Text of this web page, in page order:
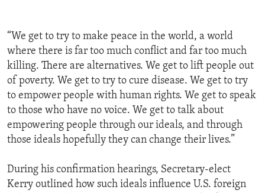
“We get to try to make peace in the world, a world
where there is far too much conflict and far too much
killing. There are alternatives. We get to lift people out
of poverty. We get to try to cure disease. We get to try
to empower people with human rights. We get to speak
to those who have no voice. We get to talk about
empowering people through our ideals, and through
those ideals hopefully they can change their lives.”
During his confirmation hearings, Secretary-elect
Kerry outlined how such ideals influence U.S. foreign